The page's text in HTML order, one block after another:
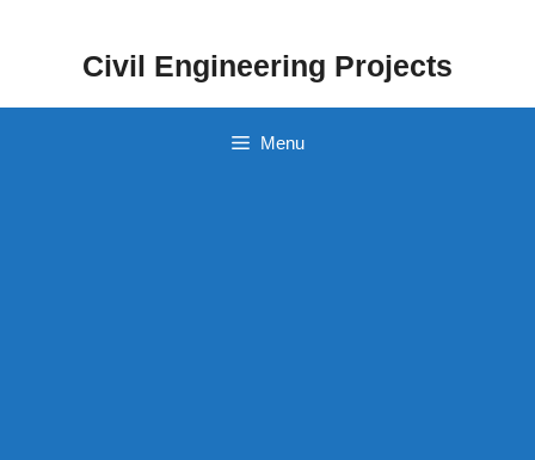
Civil Engineering Projects
Menu